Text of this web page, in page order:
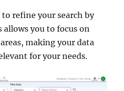
refine your search by
you to focus on
making your data
for your needs.